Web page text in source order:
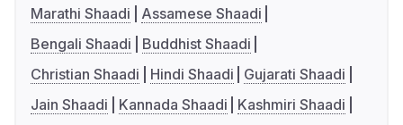
Marathi Shaadi
Assamese Shaadi
Bengali Shaadi
Buddhist Shaadi
Christian Shaadi
Hindi Shaadi
Gujarati Shaadi
Jain Shaadi
Kannada Shaadi
Kashmiri Shaadi